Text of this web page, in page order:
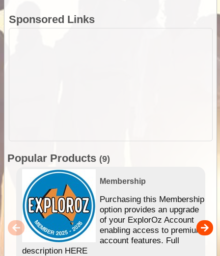
Sponsored Links
Popular Products (9)
Membership
Purchasing this Membership
option provides an upgrade
of your ExplorOz Account
enabling access to premium
account features. Full
description HERE